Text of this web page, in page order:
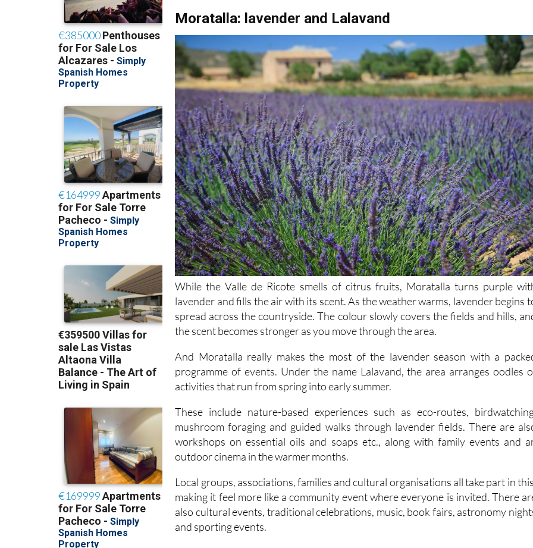
While the Valle de Ricote smells of citrus fruits, Moratalla turns purple
lavender and fills the air with its scent. As the weather warms, lavender begins
spread across the countryside. The colour slowly covers the fields and hills,
the scent becomes stronger as you move through the area.
And Moratalla really makes the most of the lavender season with a
programme of events. Under the name Lalavand, the area arranges oodles
activities that run from spring into early summer.
These include nature-based experiences such as eco-routes,
mushroom foraging and guided walks through lavender fields. There are
workshops on essential oils and soaps etc., along with family events and
outdoor cinema in the warmer months.
Local groups, associations, families and cultural organisations all take part in
making it feel more like a community event where everyone is invited. There
also cultural events, traditional celebrations, music, book fairs, astronomy
and sporting events.
Alongside the cultural events, there are also job fairs, training opportunities